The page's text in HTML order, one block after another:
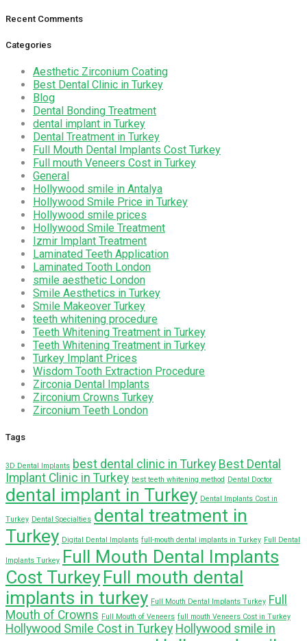
Recent Comments
Categories
Aesthetic Zirconium Coating
Best Dental Clinic in Turkey
Blog
Dental Bonding Treatment
dental implant in Turkey
Dental Treatment in Turkey
Full Mouth Dental Implants Cost Turkey
Full mouth Veneers Cost in Turkey
General
Hollywood smile in Antalya
Hollywood Smile Price in Turkey
Hollywood smile prices
Hollywood Smile Treatment
Izmir Implant Treatment
Laminated Teeth Application
Laminated Tooth London
smile aesthetic London
Smile Aesthetics in Turkey
Smile Makeover Turkey
teeth whitening procedure
Teeth Whitening Treatment in Turkey
Teeth Whitening Treatment in Turkey
Turkey Implant Prices
Wisdom Tooth Extraction Procedure
Zirconia Dental Implants
Zirconium Crowns Turkey
Zirconium Teeth London
Tags
3D Dental Implants best dental clinic in Turkey Best Dental
Implant Clinic in Turkey best teeth whitening method Dental Doctor
dental implant in Turkey Dental Implants Cost in
Turkey Dental Specialties dental treatment in
Turkey Digital Dental Implants full-mouth dental implants in Turkey Full Dental
Implants Turkey Full Mouth Dental Implants
Cost Turkey Full mouth dental
implants in turkey Full Mouth Dental Implants Turkey Full
Mouth of Crowns Full Mouth of Veneers full mouth Veneers Cost in Turkey
Hollywood Smile Cost in Turkey Hollywood smile in